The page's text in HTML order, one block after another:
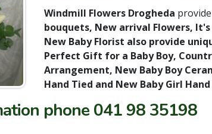
Windmill Flowers Drogheda provide
bouquets, New arrival Flowers,
New Baby Florist also provide
Perfect Gift for a Baby Boy,
Arrangement, New Baby Boy
Hand Tied and New Baby Girl
phone041 98 35198